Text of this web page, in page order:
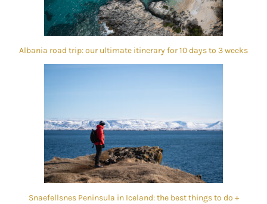
Albania road trip: our ultimate itinerary for 10 days to 3 weeks
Snaefellsnes Peninsula in Iceland: the best things to do +